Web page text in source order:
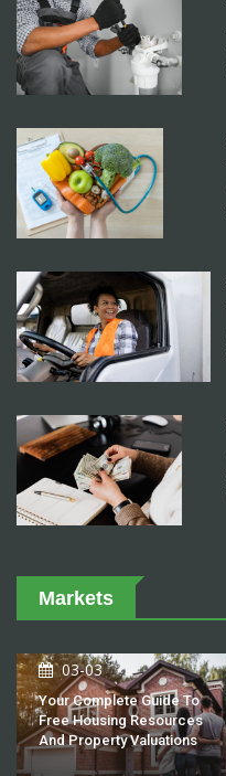
Markets
03-03
Your Complete Guide To
Free Housing Resources
And Property Valuations